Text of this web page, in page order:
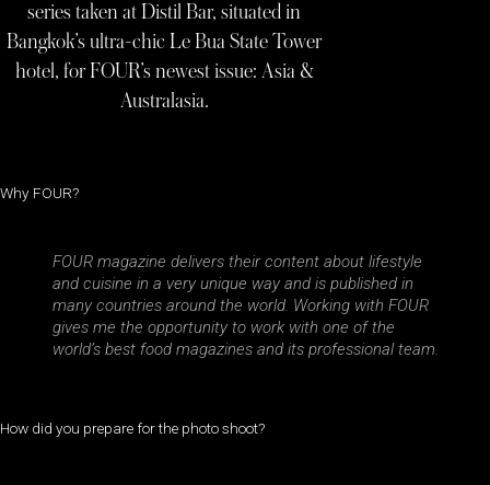
series taken at Distil Bar, situated in
Bangkok’s ultra-chic Le Bua State Tower
hotel, for FOUR’s newest issue: Asia &
Australasia.
Why FOUR?
FOUR magazine delivers their content about lifestyle
and cuisine in a very unique way and is published in
many countries around the world. Working with FOUR
gives me the opportunity to work with one of the
world’s best food magazines and its professional team.
How did you prepare for the photo shoot?